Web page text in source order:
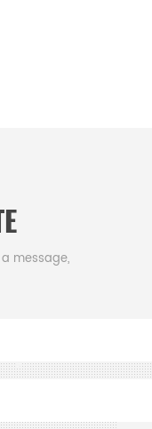
message,